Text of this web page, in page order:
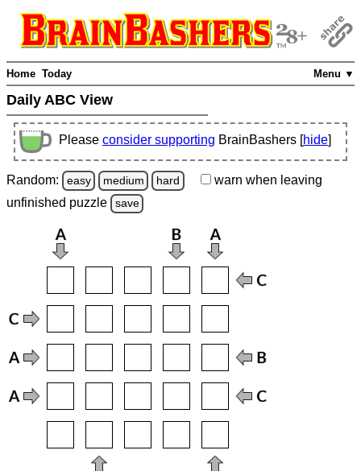
Menu ▼
Home Today
Daily ABC View
Please consider supporting BrainBashers [hide]
Random: easy medium hard warn when leaving
unfinished puzzle save